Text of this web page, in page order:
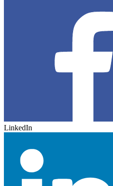
LinkedIn